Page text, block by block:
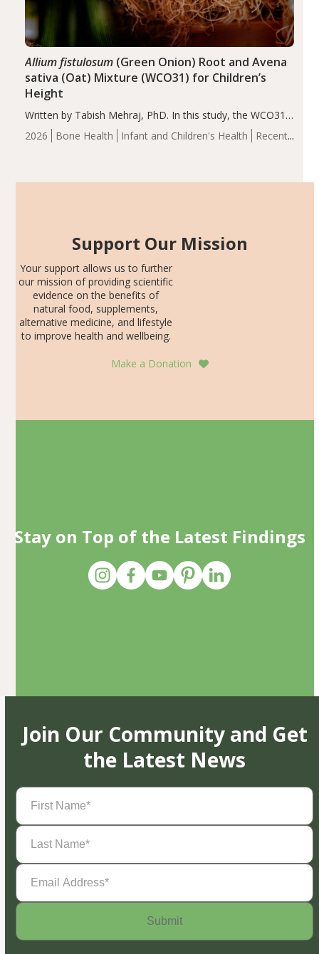
2026 Bone Health Infant and Children's Health
Recent
Allium fistulosum(Green Onion) Root and Avena
sativa (Oat) Mixture (WCO31) for Children’s
Height
Written by Tabish Mehraj, PhD. In this study, the WCO31
group demonstrated significantly superior outcomes,
including height, growth rate, growth rate SDS, height
Support Our Mission
Your support allows us to further
our mission of providing scientific
evidence on the benefits of
natural food, supplements,
alternative medicine, and lifestyle
to improve health and wellbeing.
Make a Donation
Stay on Top of the Latest Findings
Join Our Community and Get
the Latest News
First
Name(Required)
Last
Name(Required)
Email
Address(Required)